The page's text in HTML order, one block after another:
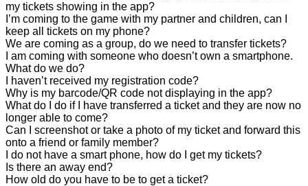
my tickets showing in the app?
I’m coming to the game with my partner and children, can I
keep all tickets on my phone?
We are coming as a group, do we need to transfer tickets?
I am coming with someone who doesn’t own a smartphone.
What do we do?
I haven’t received my registration code?
Why is my barcode/QR code not displaying in the app?
What do I do if I have transferred a ticket and they are now no
longer able to come?
Can I screenshot or take a photo of my ticket and forward this
onto a friend or family member?
I do not have a smart phone, how do I get my tickets?
Is there an away end?
How old do you have to be to get a ticket?